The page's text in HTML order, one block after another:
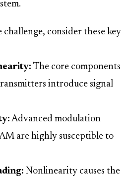
consider these key
The core components
introduce signal
Advanced modulation
are highly susceptible to
Nonlinearity causes the